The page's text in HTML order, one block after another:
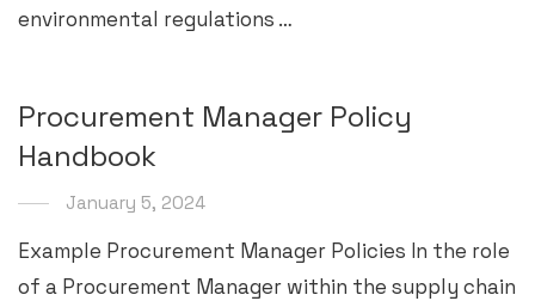
environmental regulations …
Procurement Manager Policy
Handbook
January 5, 2024
Example Procurement Manager Policies In the role
of a Procurement Manager within the supply chain